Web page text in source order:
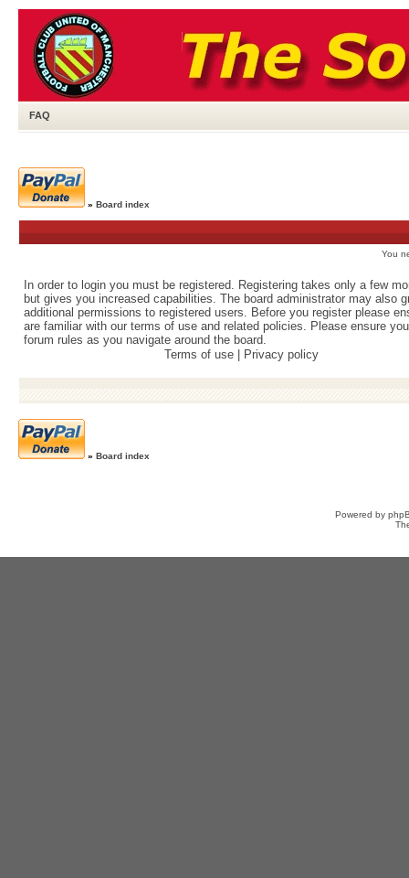
FAQ
» Board index
You
In order to login you must be registered. Registering takes only a few
but gives you increased capabilities. The board administrator may also
additional permissions to registered users. Before you register please
are familiar with our terms of use and related policies. Please ensure
forum rules as you navigate around the board.
Terms of use
Privacy policy
» Board index
Powered by